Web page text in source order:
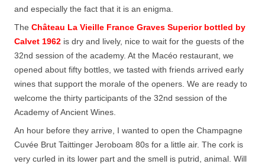
and especially the fact that it is an enigma.
The Château La Vieille France Graves Superior bottled by
Calvet 1962 is dry and lively, nice to wait for the guests of the
32nd session of the academy. At the Macéo restaurant, we
opened about fifty bottles, we tasted with friends arrived early
wines that support the morale of the openers. We are ready to
welcome the thirty participants of the 32nd session of the
Academy of Ancient Wines.
An hour before they arrive, I wanted to open the Champagne
Cuvée Brut Taittinger Jeroboam 80s for a little air. The cork is
very curled in its lower part and the smell is putrid, animal. Will